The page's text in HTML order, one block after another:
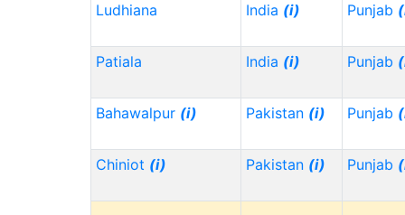
Ludhiana India (i) Punjab
Patiala India (i) Punjab
Bahawalpur (i) Pakistan (i) Punjab
Chiniot (i) Pakistan (i) Punjab